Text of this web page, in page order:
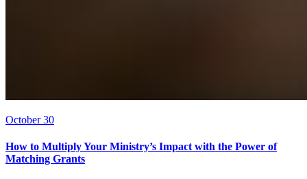
October 30
How to Multiply Your Ministry’s Impact with the Power of
Matching Grants